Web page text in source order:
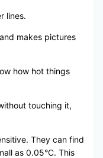
lines.
makes pictures
how hot things
touching it,
They can find
as 0.05°C. This